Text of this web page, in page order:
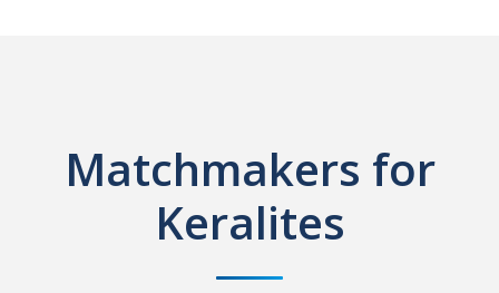
Matchmakers for
Keralites